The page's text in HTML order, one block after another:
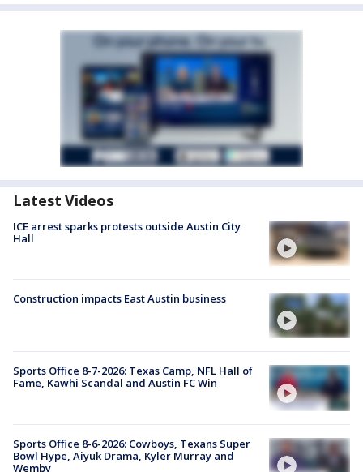
Latest Videos
ICE arrest sparks protests outside Austin City
Hall
Construction impacts East Austin business
Sports Office 8-7-2026: Texas Camp, NFL Hall of
Fame, Kawhi Scandal and Austin FC Win
Sports Office 8-6-2026: Cowboys, Texans Super
Bowl Hype, Aiyuk Drama, Kyler Murray and
Wemby